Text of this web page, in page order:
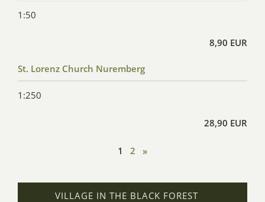
1:50
8,90 EUR
St. Lorenz Church Nuremberg
1:250
28,90 EUR
1 2 »
VILLAGE IN THE BLACK FOREST